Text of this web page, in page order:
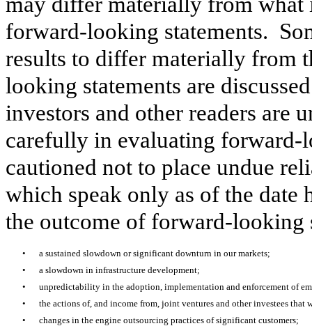
forward-looking statements.
results to differ materially from
looking statements are
investors and other readers are
carefully in evaluating forward-
cautioned not to place undue
which speak only as of the
the outcome of forward-
•
a sustained slowdown or significant downturn in our markets;
•
a slowdown in infrastructure development;
•
unpredictability in the adoption, implementation and enforcement of
•
the actions of, and income from, joint ventures and other investees that
•
changes in the engine outsourcing practices of significant customers;